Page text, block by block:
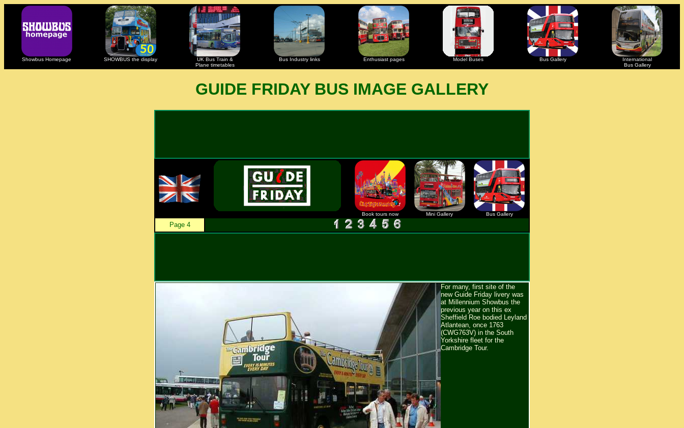
Showbus Homepage SHOWBUS the display
UK Bus Train &
Plane timetables
Bus Industry links Enthusiast pages Model Buses Bus Gallery
International
Bus Gallery
GUIDE FRIDAY BUS IMAGE GALLERY
Book tours now Mini Gallery Bus Gallery
Page 4
For many, first site of the
new Guide Friday livery was
at Millennium Showbus the
previous year on this ex
Sheffield Roe bodied Leyland
Atlantean, once 1763
(CWG763V) in the South
Yorkshire fleet for the
Cambridge Tour.